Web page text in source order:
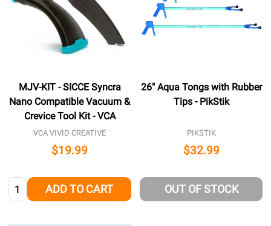
MJV-KIT - SICCE Syncra
Nano Compatible Vacuum &
Crevice Tool Kit - VCA
VCA VIVID CREATIVE
$19.99
Quantity: ADD TO CART
26" Aqua Tongs with Rubber
Tips - PikStik
PIKSTIK
$32.99
OUT OF STOCK